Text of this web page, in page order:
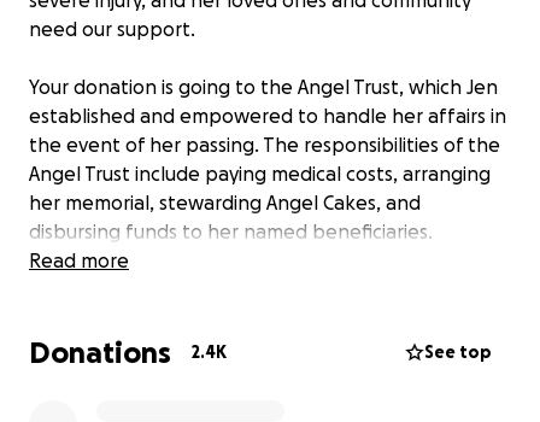
need our support.
Your donation is going to the Angel Trust, which Jen
established and empowered to handle her affairs in
the event of her passing. The responsibilities of the
Angel Trust include paying medical costs, arranging
her memorial, stewarding Angel Cakes, and
disbursing funds to her named beneficiaries.
Read more
Donations 2.4K See top